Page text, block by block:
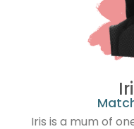
Iris is a mum of